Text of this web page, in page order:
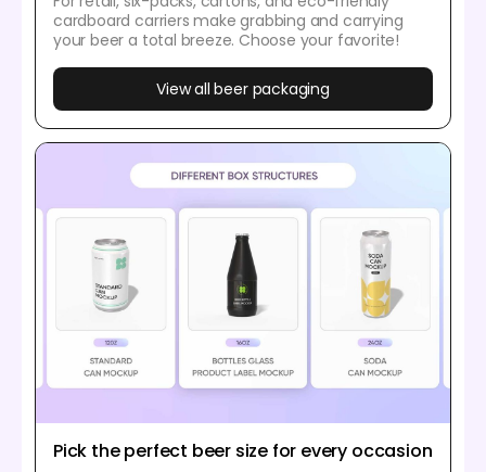
cardboard carriers make grabbing and carrying
your beer a total breeze. Choose your favorite!
View all beer packaging
Pick the perfect beer size for every occasion